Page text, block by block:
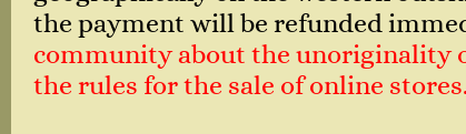
the payment will be refunded
community about the unoriginality
the rules for the sale of online